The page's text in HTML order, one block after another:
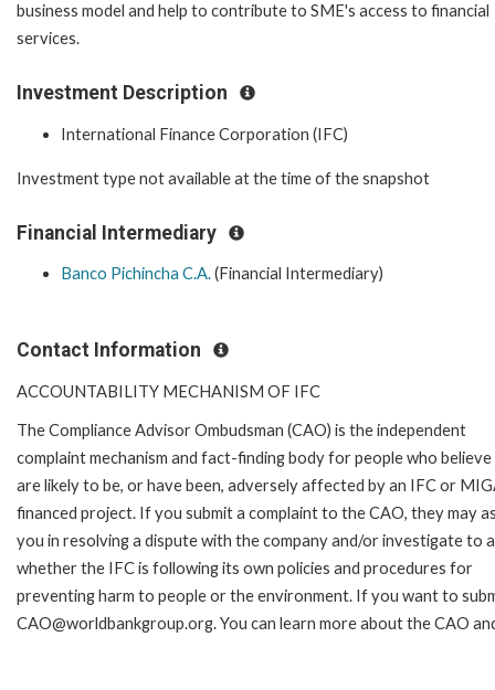
business model and help to contribute to SME's access to financial
services.
Investment Description
International Finance Corporation (IFC)
Investment type not available at the time of the snapshot
Financial Intermediary
Banco Pichincha C.A.(Financial Intermediary)
Contact Information
ACCOUNTABILITY MECHANISM OF IFC
The Compliance Advisor Ombudsman (CAO) is the independent
complaint mechanism and fact-finding body for people who
are likely to be, or have been, adversely affected by an IFC or
financed project. If you submit a complaint to the CAO, they may
you in resolving a dispute with the company and/or investigate to
whether the IFC is following its own policies and procedures for
preventing harm to people or the environment. If you want to
CAO@worldbankgroup.org. You can learn more about the CAO